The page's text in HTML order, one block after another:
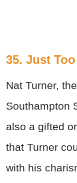
35. Just
Nat Turner,
Southampton
also a gifted
that Turner
with his